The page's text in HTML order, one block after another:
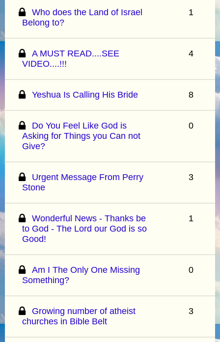
Who does the Land of Israel
Belong to?
1
A MUST READ....SEE
VIDEO....!!!
4
Yeshua Is Calling His Bride 8
Do You Feel Like God is
Asking for Things you Can not
Give?
0
Urgent Message From Perry
Stone
3
Wonderful News - Thanks be
to God - The Lord our God is so
Good!
1
Am I The Only One Missing
Something?
0
Growing number of atheist
churches in Bible Belt
3